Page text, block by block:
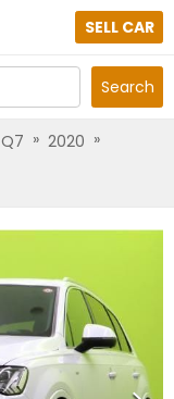
SELL CAR
Search
Q7 » 2020 »